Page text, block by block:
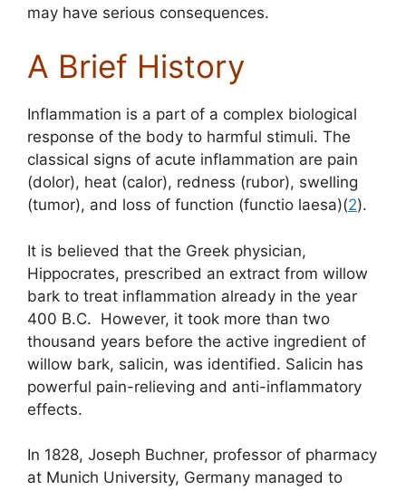
may have serious consequences.
A Brief History
Inflammation is a part of a complex biological
response of the body to harmful stimuli. The
classical signs of acute inflammation are pain
(dolor), heat (calor), redness (rubor), swelling
(tumor), and loss of function (functio laesa)(2).
It is believed that the Greek physician,
Hippocrates, prescribed an extract from willow
bark to treat inflammation already in the year
400 B.C. However, it took more than two
thousand years before the active ingredient of
willow bark, salicin, was identified. Salicin has
powerful pain-relieving and anti-inflammatory
effects.
In 1828, Joseph Buchner, professor of pharmacy
at Munich University, Germany managed to